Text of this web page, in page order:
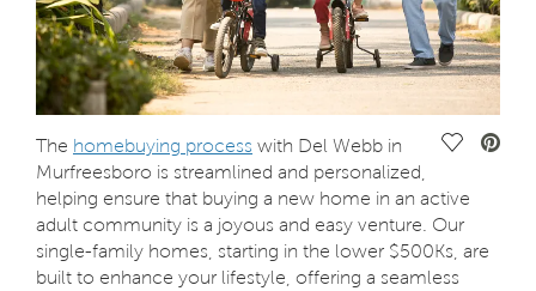
Save
The homebuying process with Del Webb in
Murfreesboro is streamlined and personalized,
helping ensure that buying a new home in an active
adult community is a joyous and easy venture. Our
single-family homes, starting in the lower $500Ks, are
built to enhance your lifestyle, offering a seamless